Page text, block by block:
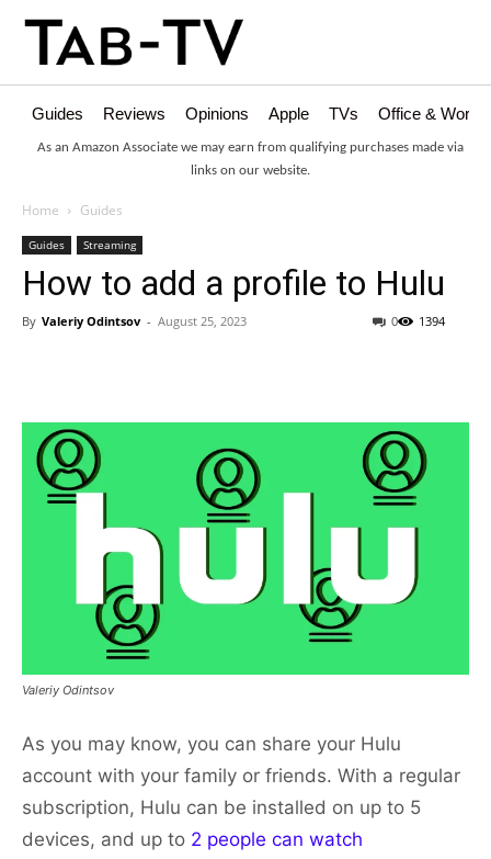
Guides Reviews Opinions Apple TVs Office &
As an Amazon Associate we may earn from qualifying purchases made via
links on our website.
Home Guides
Guides Streaming
How to add a profile to Hulu
By Valeriy Odintsov - August 25, 2023 1394
0
Valeriy Odintsov
As you may know, you can share your Hulu
account with your family or friends. With a regular
subscription, Hulu can be installed on up to 5
devices, and up to 2 people can watch